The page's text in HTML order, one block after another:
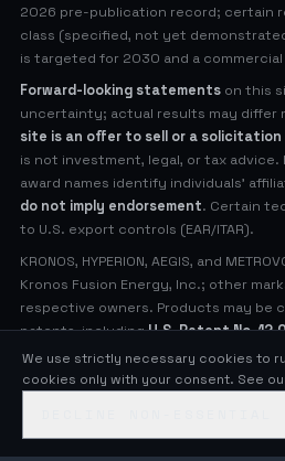
2026 pre-publication record; certain
class (specified, not yet
is targeted for 2030 and a
Forward-looking statements on this
uncertainty; actual results may differ
site is an offer to sell or a
is not investment, legal, or tax
award names identify individuals'
do not imply endorsement. Certain
to U.S. export controls (EAR/ITAR).
KRONOS, HYPERION, AEGIS, and
Kronos Fusion Energy, Inc.; other
respective owners. Products may be
patents, includingU.S. Patent No.
applications (see Legal Notices for
Compact, low-neutron fusion —
We use strictly necessary cookies to
cookies only with your consent. See